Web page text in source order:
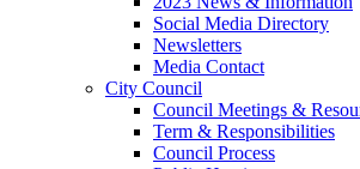
Social Media Directory
Newsletters
Media Contact
City Council
Council Meetings &
Term & Responsibilities
Council Process